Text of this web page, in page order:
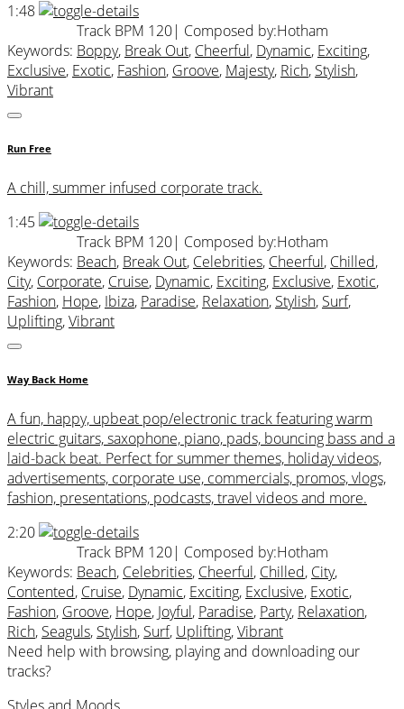
1:48
Track BPM 120| Composed by:Hotham
Keywords: Boppy, Break Out, Cheerful, Dynamic, Exciting,
Exclusive, Exotic, Fashion, Groove, Majesty, Rich, Stylish,
Vibrant
Run Free
A chill, summer infused corporate track.
1:45
Track BPM 120| Composed by:Hotham
Keywords: Beach, Break Out, Celebrities, Cheerful, Chilled,
City, Corporate, Cruise, Dynamic, Exciting, Exclusive, Exotic,
Fashion, Hope, Ibiza, Paradise, Relaxation, Stylish, Surf,
Uplifting,Vibrant
Way Back Home
A fun, happy, upbeat pop/electronic track featuring warm
electric guitars, saxophone, piano, pads, bouncing bass and a
laid-back beat. Perfect for summer themes, holiday videos,
advertisements, corporate use, commercials, promos, vlogs,
fashion, presentations, podcasts, travel videos and more.
2:20
Track BPM 120| Composed by:Hotham
Keywords: Beach, Celebrities, Cheerful, Chilled, City,
Contented, Cruise, Dynamic, Exciting, Exclusive, Exotic,
Fashion, Groove, Hope, Joyful, Paradise, Party, Relaxation,
Rich, Seaguls, Stylish, Surf, Uplifting,Vibrant
Need help with browsing, playing and downloading our
tracks?